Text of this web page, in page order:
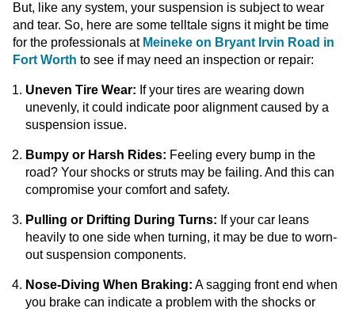
But, like any system, your suspension is subject to wear
and tear. So, here are some telltale signs it might be time
for the professionals at Meineke on Bryant Irvin Road in
Fort Worth to see if may need an inspection or repair:
Uneven Tire Wear: If your tires are wearing down
unevenly, it could indicate poor alignment caused by a
suspension issue.
Bumpy or Harsh Rides: Feeling every bump in the
road? Your shocks or struts may be failing. And this can
compromise your comfort and safety.
Pulling or Drifting During Turns: If your car leans
heavily to one side when turning, it may be due to worn-
out suspension components.
Nose-Diving When Braking: A sagging front end when
you brake can indicate a problem with the shocks or